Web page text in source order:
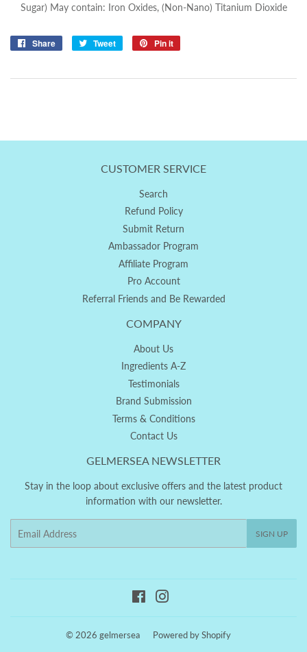
Sugar) May contain: Iron Oxides, (Non-Nano) Titanium Dioxide
Share
Share
Tweet
Tweet
Pin it
CUSTOMER SERVICE
Search
Refund Policy
Submit Return
Ambassador Program
Affiliate Program
Pro Account
Referral Friends and Be Rewarded
COMPANY
About Us
Ingredients A-Z
Testimonials
Brand Submission
Terms & Conditions
Contact Us
GELMERSEA NEWSLETTER
Stay in the loop about exclusive offers and the latest product
information with our newsletter.
SIGN UP
Facebook
© 2026 gelmersea Powered by Shopify